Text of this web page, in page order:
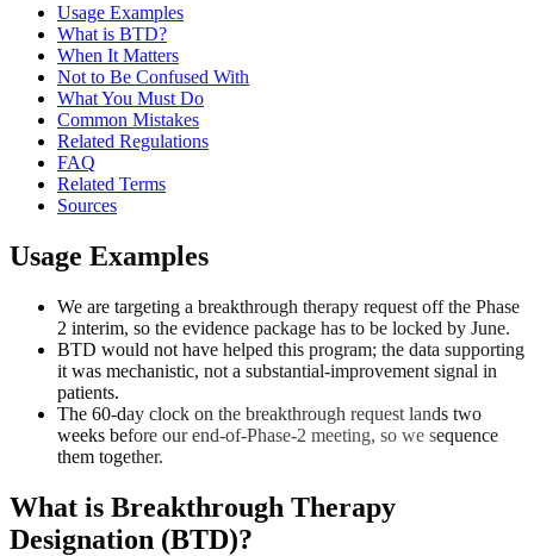
Usage Examples
What is BTD?
When It Matters
Not to Be Confused With
What You Must Do
Common Mistakes
Related Regulations
FAQ
Related Terms
Sources
Usage Examples
We are targeting a breakthrough therapy request off the Phase
2 interim, so the evidence package has to be locked by June.
BTD would not have helped this program; the data supporting
it was mechanistic, not a substantial-improvement signal in
patients.
The 60-day clock on the breakthrough request lands two
weeks before our end-of-Phase-2 meeting, so we sequence
them together.
What is Breakthrough Therapy
Designation (BTD)?